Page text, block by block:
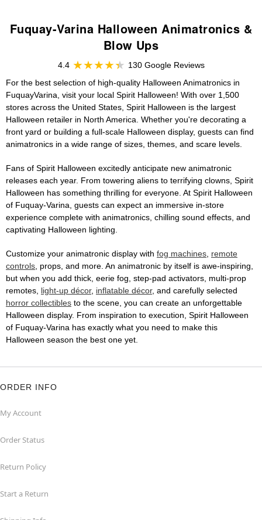
Fuquay-Varina Halloween Animatronics &
Blow Ups
4.4
130 Google Reviews
For the best selection of high-quality Halloween Animatronics in
FuquayVarina, visit your local Spirit Halloween! With over 1,500
stores across the United States, Spirit Halloween is the largest
Halloween retailer in North America. Whether you're decorating a
front yard or building a full-scale Halloween display, guests can find
animatronics in a wide range of sizes, themes, and scare levels.
Fans of Spirit Halloween excitedly anticipate new animatronic
releases each year. From towering aliens to terrifying clowns, Spirit
Halloween has something thrilling for everyone. At Spirit Halloween
of Fuquay-Varina, guests can expect an immersive in-store
experience complete with animatronics, chilling sound effects, and
captivating Halloween lighting.
Customize your animatronic display with fog machines, remote
controls, props, and more. An animatronic by itself is awe-inspiring,
but when you add thick, eerie fog, step-pad activators, multi-prop
remotes, light-up décor, inflatable décor, and carefully selected
horror collectibles to the scene, you can create an unforgettable
Halloween display. From inspiration to execution, Spirit Halloween
of Fuquay-Varina has exactly what you need to make this
Halloween season the best one yet.
ORDER INFO
My Account
Order Status
Return Policy
Start a Return